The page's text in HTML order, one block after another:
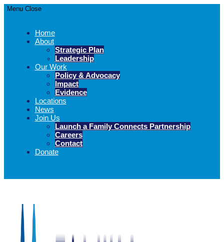
Menu Close
Home
About
Strategic Plan
Leadership
Our Work
Policy & Advocacy
Impact
Evidence
Locations
News
Join Us
Launch a Family Connects Partnership
Careers
Contact
Donate